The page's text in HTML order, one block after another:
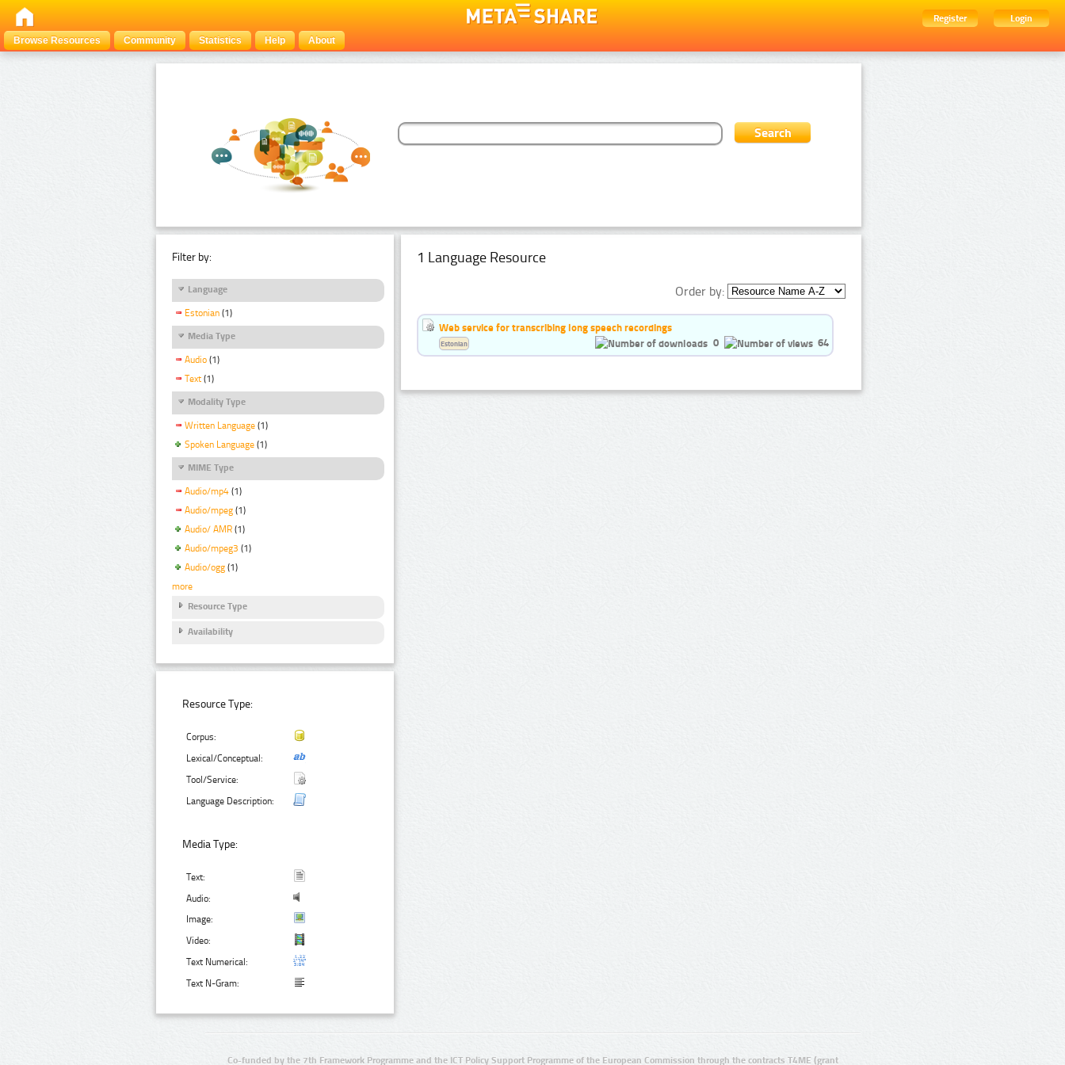
Register
Login
Browse Resources
Community Statistics Help About
Filter by:
Language
Estonian (1)
Media Type
Audio (1)
Text (1)
Modality Type
Written Language (1)
Spoken Language (1)
MIME Type
Audio/mp4 (1)
Audio/mpeg (1)
Audio/ AMR (1)
Audio/mpeg3 (1)
Audio/ogg (1)
more
Resource Type
Availability
Resource Type:
Corpus:
Lexical/Conceptual:
Tool/Service:
Language Description:
Media Type:
Text:
Audio:
Image:
Video:
Text Numerical:
Text N-Gram:
1 Language Resource
Order by:
Web service for transcribing long speech recordings
0
64
Estonian
Co-funded by the 7th Framework Programme and the ICT Policy Support Programme of the European Commission through the contracts T4ME (grant